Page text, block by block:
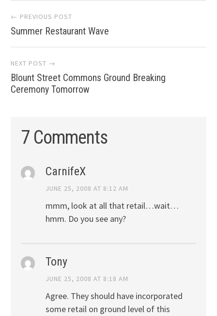
Post
navigation
← PREVIOUS POST
Summer Restaurant Wave
NEXT POST →
Blount Street Commons Ground Breaking
Ceremony Tomorrow
7 Comments
CarnifeX
JUNE 25, 2008 AT 8:12 AM
mmm, look at all that retail…wait…
hmm. Do you see any?
Tony
JUNE 25, 2008 AT 8:18 AM
Agree. They should have incorporated
some retail on ground level of this